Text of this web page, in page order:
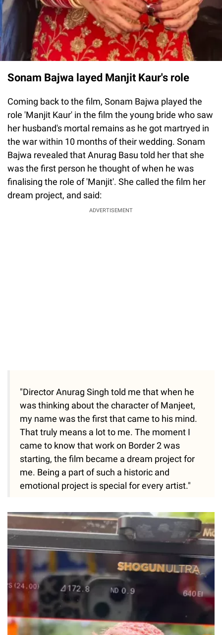
Sonam Bajwa layed Manjit Kaur's role
Coming back to the film, Sonam Bajwa played the
role 'Manjit Kaur' in the film the young bride who saw
her husband's mortal remains as he got martryed in
the war within 10 months of their wedding. Sonam
Bajwa revealed that Anurag Basu told her that she
was the first person he thought of when he was
finalising the role of 'Manjit'. She called the film her
dream project, and said:
ADVERTISEMENT
"Director Anurag Singh told me that when he
was thinking about the character of Manjeet,
my name was the first that came to his mind.
That truly means a lot to me. The moment I
came to know that work on Border 2 was
starting, the film became a dream project for
me. Being a part of such a historic and
emotional project is special for every artist."